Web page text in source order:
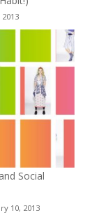
Social
10, 2013